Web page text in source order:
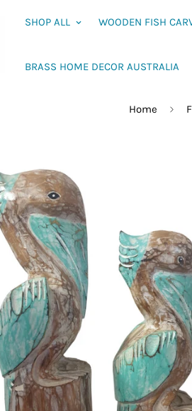
SHOP ALL WOODEN FISH
BRASS HOME DECOR AUSTRALIA
Home